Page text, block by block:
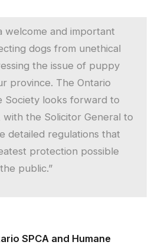
welcome and important
dogs from unethical
the issue of puppy
province. The Ontario
Society looks forward to
the Solicitor General to
detailed regulations that
protection possible
public.”
SPCA and Humane